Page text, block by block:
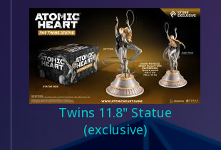
Twins 11.8" Statue
(exclusive)